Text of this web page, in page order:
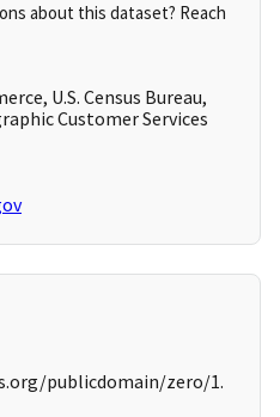
about this dataset? Reach
U.S. Census Bureau,
Customer Services
publicdomain/zero/1.